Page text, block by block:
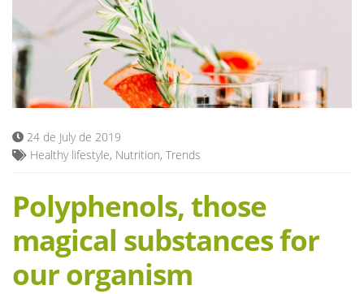
24 de July de 2019
Healthy lifestyle, Nutrition, Trends
Polyphenols, those
magical substances for
our organism